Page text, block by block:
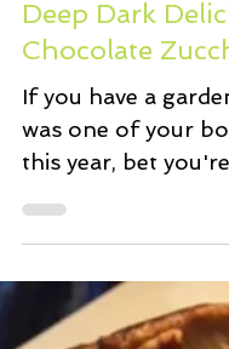
Deep Dark